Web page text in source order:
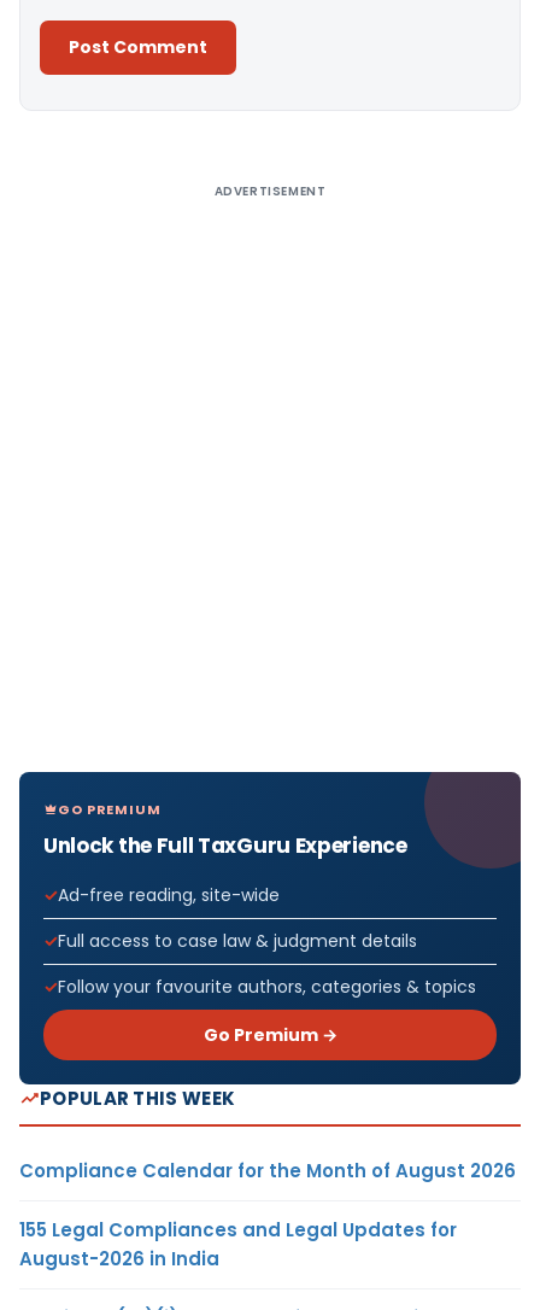
ADVERTISEMENT
GO PREMIUM
Unlock the Full TaxGuru Experience
Ad-free reading, site-wide
Full access to case law & judgment details
Follow your favourite authors, categories & topics
Go Premium →
POPULAR THIS WEEK
Compliance Calendar for the Month of August 2026
155 Legal Compliances and Legal Updates for
August-2026 in India